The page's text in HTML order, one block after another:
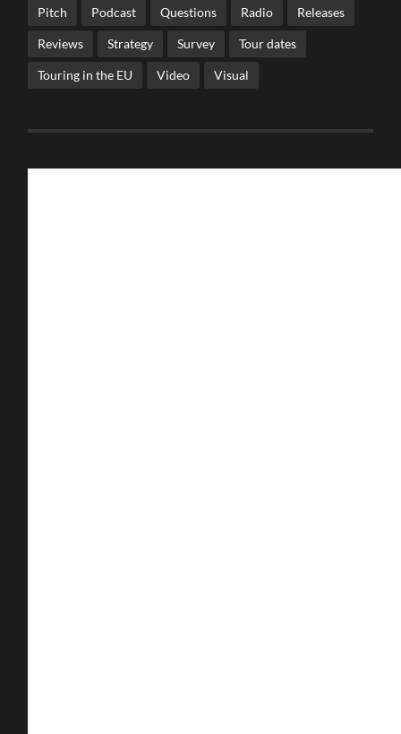
Pitch Podcast Questions Radio Releases
Reviews Strategy Survey Tour dates
Touring in the EU Video Visual